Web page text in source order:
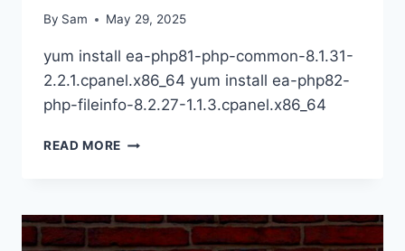
By Sam May 29, 2025
yum install ea-php81-php-common-8.1.31-
2.2.1.cpanel.x86_64 yum install ea-php82-
php-fileinfo-8.2.27-1.1.3.cpanel.x86_64
READ MORE PHP
IN
WHM